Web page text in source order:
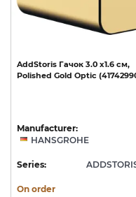
AddStoris Гачок 3.0 х1.6 см,
Polished Gold Optic
Manufacturer:
HANSGROHE
Series:
On order